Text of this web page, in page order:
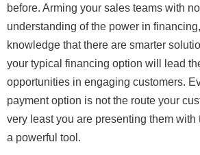
before. Arming your sales teams with
understanding of the power in
knowledge that there are smarter
your typical financing option will lead
opportunities in engaging customers.
payment option is not the route your
very least you are presenting them with
a powerful tool.